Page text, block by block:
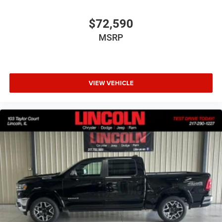
Accent Color Tailgate Handle
Trailer Light Check
Trailer Reverse Steering Control
Comfort
Heated steering wheel - A warm touch. Trying to
drive with bulky winter gloves on isn't always easy.
Keep your hands warm in cold temperatures so you
can ditch the mitts and get a firm grip with this
heated steering wheel.
Convenience
Keyfob engine start control - Get an early start.
$72,590
MSRP
VIEW VEHICLE